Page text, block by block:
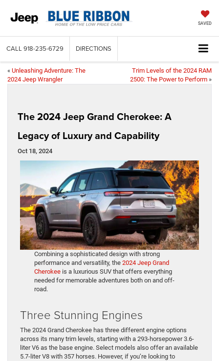
SAVED
CALL 918-235-6729 DIRECTIONS
« Unleashing Adventure: The
2024 Jeep Wrangler
Trim Levels of the 2024 RAM
2500: The Power to Perform »
The 2024 Jeep Grand Cherokee: A
Legacy of Luxury and Capability
Oct 18, 2024
Combining a sophisticated design with strong
performance and versatility, the2024 Jeep Grand
Cherokee is a luxurious SUV that offers everything
needed for memorable adventures both on and off-
road.
Three Stunning Engines
The 2024 Grand Cherokee has three different engine options
across its many trim levels, starting with a 293-horsepower 3.6-
liter V6 as the base engine. Select models also offer an available
5.7-liter V8 with 357 horses. However, if you’re looking to